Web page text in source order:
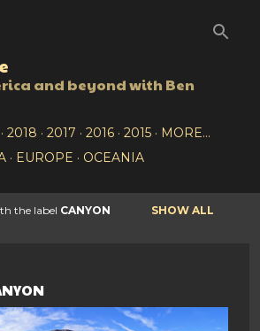
and beyond with Ben
2018 2017 2016 2015
MORE…
EUROPE OCEANIA
the label CANYON SHOW ALL